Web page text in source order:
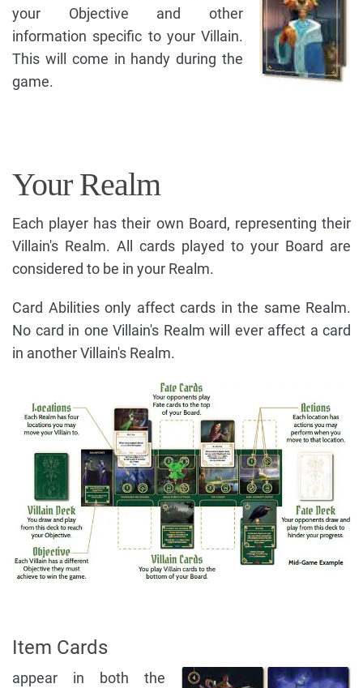
your Objective and other
information specific to your Villain.
This will come in handy during the
game.
Your Realm
Each player has their own Board, representing their
Villain's Realm. All cards played to your Board are
considered to be in your Realm.
Card Abilities only affect cards in the same Realm.
No card in one Villain's Realm will ever affect a card
in another Villain's Realm.
Item Cards
appear in both the